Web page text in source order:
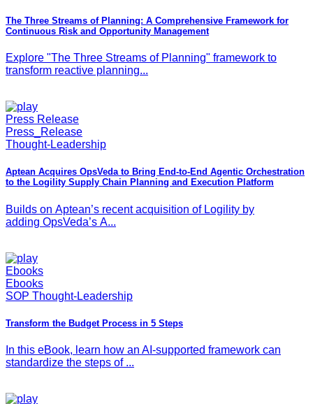
The Three Streams of Planning: A Comprehensive Framework for
Continuous Risk and Opportunity Management
Explore "The Three Streams of Planning" framework to
transform reactive planning...
Press Release
Press_Release
Thought-Leadership
Aptean Acquires OpsVeda to Bring End-to-End Agentic Orchestration
to the Logility Supply Chain Planning and Execution Platform
Builds on Aptean’s recent acquisition of Logility by
adding OpsVeda’s A...
Ebooks
Ebooks
SOP Thought-Leadership
Transform the Budget Process in 5 Steps
In this eBook, learn how an AI-supported framework can
standardize the steps of ...